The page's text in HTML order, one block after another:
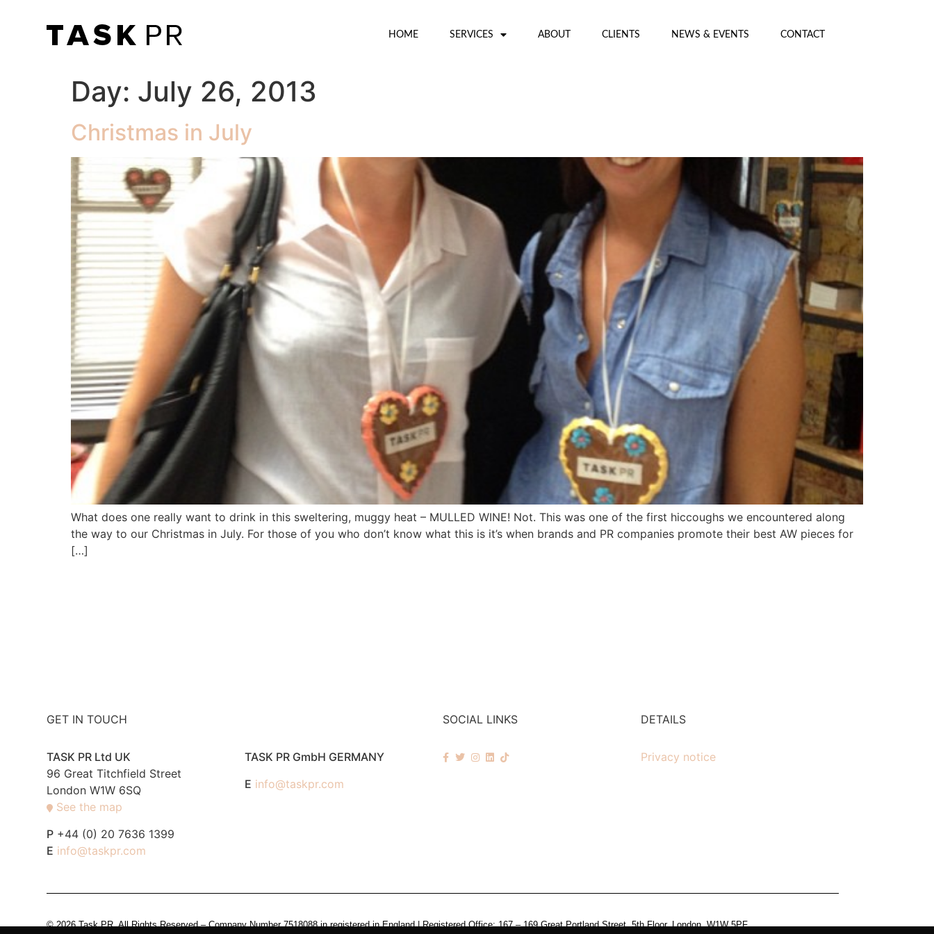
HOME SERVICES ABOUT CLIENTS NEWS & EVENTS CONTACT
Day: July 26, 2013
Christmas in July
What does one really want to drink in this sweltering, muggy heat – MULLED WINE! Not. This was one of the first hiccoughs we encountered along
the way to our Christmas in July. For those of you who don’t know what this is it’s when brands and PR companies promote their best AW pieces for
[…]
GET IN TOUCH
TASK PR Ltd UK
96 Great Titchfield Street
London W1W 6SQ
See the map
P +44 (0) 20 7636 1399
E info@taskpr.com
TASK PR GmbH GERMANY
E info@taskpr.com
SOCIAL LINKS DETAILS
Privacy notice
© 2026 Task PR. All Rights Reserved – Company Number 7518088 in registered in England | Registered Office: 167 – 169 Great Portland Street, 5th Floor, London, W1W 5PF.